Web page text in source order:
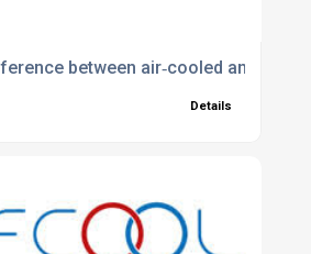
between air‑cooled and
Details